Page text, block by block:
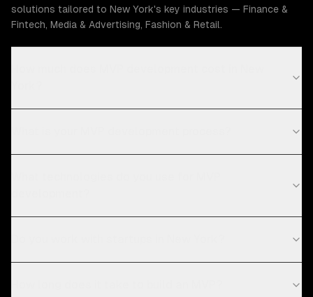
solutions tailored to New York's key industries — Finance &
Fintech, Media & Advertising, Fashion & Retail.